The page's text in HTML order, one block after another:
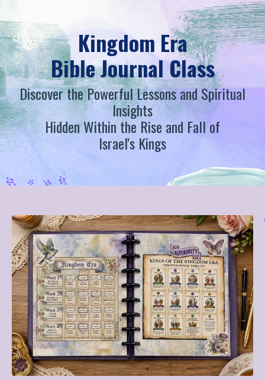
Kingdom Era
Bible Journal Class
Discover the Powerful Lessons and Spiritual
Insights
Hidden Within the Rise and Fall of
Israel's Kings